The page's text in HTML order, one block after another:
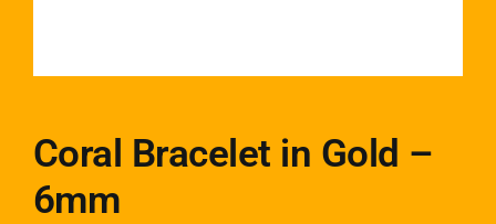
Coral Bracelet in Gold –
6mm